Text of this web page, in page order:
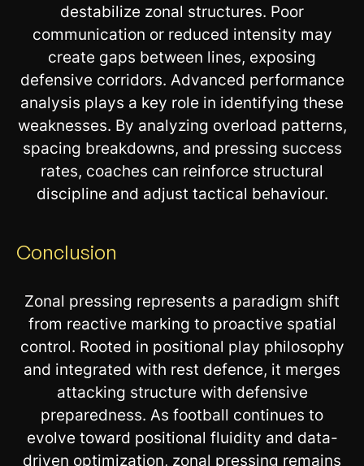
destabilize zonal structures. Poor
communication or reduced intensity may
create gaps between lines, exposing
defensive corridors. Advanced performance
analysis plays a key role in identifying these
weaknesses. By analyzing overload patterns,
spacing breakdowns, and pressing success
rates, coaches can reinforce structural
discipline and adjust tactical behaviour.
Conclusion
Zonal pressing represents a paradigm shift
from reactive marking to proactive spatial
control. Rooted in positional play philosophy
and integrated with rest defence, it merges
attacking structure with defensive
preparedness. As football continues to
evolve toward positional fluidity and data-
driven optimization, zonal pressing remains